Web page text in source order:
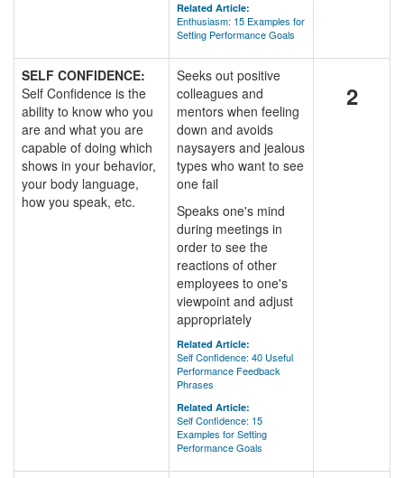
Related Article:
Enthusiasm: 15 Examples for
Setting Performance Goals
SELF CONFIDENCE:
Self Confidence is the
ability to know who you
are and what you are
capable of doing which
shows in your behavior,
your body language,
how you speak, etc.
Seeks out positive
colleagues and
mentors when feeling
down and avoids
naysayers and jealous
types who want to see
one fail
Speaks one's mind
during meetings in
order to see the
reactions of other
employees to one's
viewpoint and adjust
appropriately
Related Article:
Self Confidence: 40 Useful
Performance Feedback
Phrases
Related Article:
Self Confidence: 15
Examples for Setting
Performance Goals
2